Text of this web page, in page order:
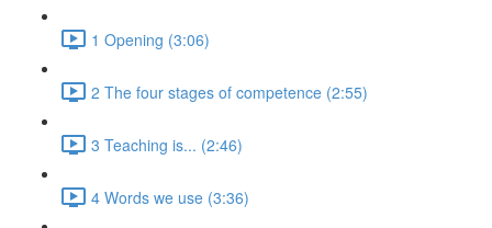
1 Opening (3:06)
2 The four stages of competence (2:55)
3 Teaching is... (2:46)
4 Words we use (3:36)